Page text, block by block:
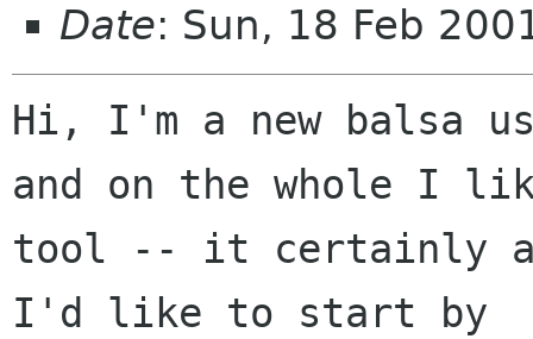
Date: Sun, 18 Feb
Hi, I'm a new balsa
and on the whole I
tool -- it certainly
I'd like to start by